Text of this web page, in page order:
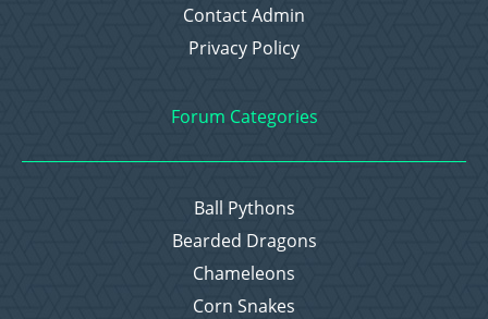
Contact Admin
Privacy Policy
Forum Categories
Ball Pythons
Bearded Dragons
Chameleons
Corn Snakes